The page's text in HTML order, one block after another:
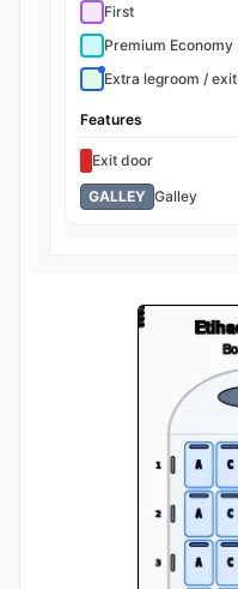
First
Premium Economy
Extra legroom / exit
Features
Exit door
GALLEY Galley